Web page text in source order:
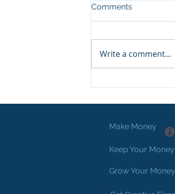
Comments
Write a comment...
Make Money
Keep Your Money
Grow Your Money